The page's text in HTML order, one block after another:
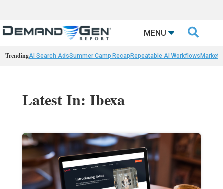
MENU 
TrendingAI Search AdsSummer Camp Recap Repeatable AI Workflows
Latest In: Ibexa